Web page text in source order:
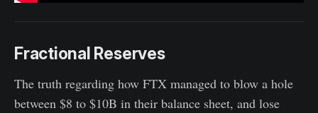
Fractional Reserves
The truth regarding how FTX managed to blow a hole
between $8 to $10B in their balance sheet, and lose